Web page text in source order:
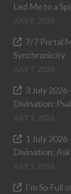
Led Me to a
JULY 8, 2026
7/7 Portal
Synchronicity
JULY 7, 2026
3 July 2026
Divination:
JULY 3, 2026
1 July
Divination:
JULY 1, 2026
I’m So Full